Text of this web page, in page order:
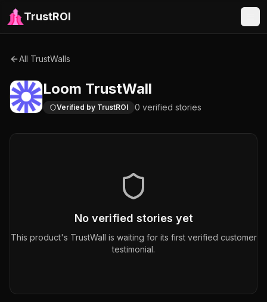
TrustROI
All TrustWalls
Loom TrustWall
Verified by TrustROI 0 verified stories
No verified stories yet
This product's TrustWall is waiting for its first verified customer
testimonial.